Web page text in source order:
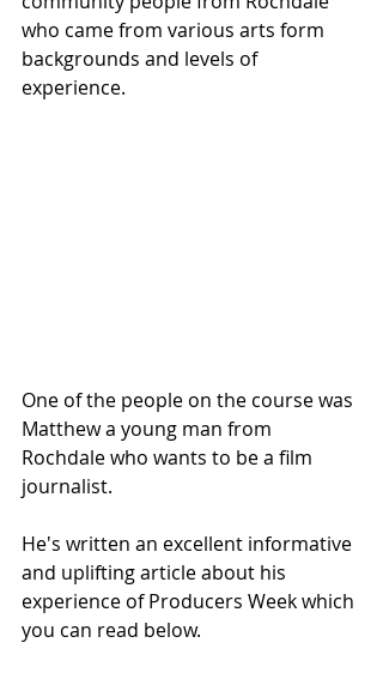
who came from various arts form
backgrounds and levels of
experience.
One of the people on the course was
Matthew a young man from
Rochdale who wants to be a film
journalist.
He's written an excellent informative
and uplifting article about his
experience of Producers Week which
you can read below.